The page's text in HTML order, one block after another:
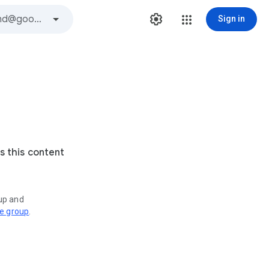
Sign in
this content
and
group